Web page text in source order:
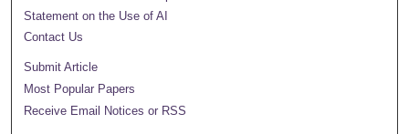
Statement on the Use of AI
Contact Us
Submit Article
Most Popular Papers
Receive Email Notices or RSS